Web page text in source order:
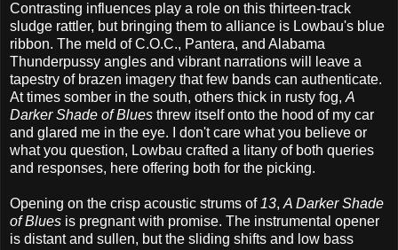
Contrasting influences play a role on this thirteen-track
sludge rattler, but bringing them to alliance is Lowbau's blue
ribbon. The meld of C.O.C., Pantera, and Alabama
Thunderpussy angles and vibrant narrations will leave a
tapestry of brazen imagery that few bands can authenticate.
At times somber in the south, others thick in rusty fog, A
Darker Shade of Blues threw itself onto the hood of my car
and glared me in the eye. I don't care what you believe or
what you question, Lowbau crafted a litany of both queries
and responses, here offering both for the picking.
Opening on the crisp acoustic strums of 13, A Darker Shade
of Blues is pregnant with promise. The instrumental opener
is distant and sullen, but the sliding shifts and low bass